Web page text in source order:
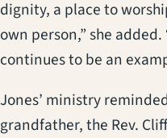
dignity, a place to
own person,” she
continues to be an
Jones’ ministry
grandfather, the Rev.